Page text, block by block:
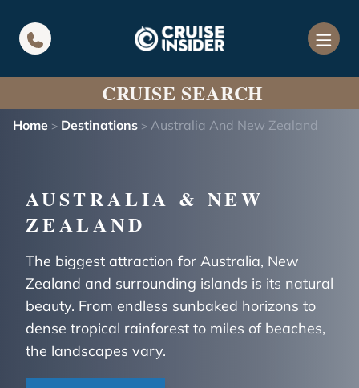
CRUISE SEARCH
Home > Destinations > Australia And New Zealand
AUSTRALIA & NEW
ZEALAND
The biggest attraction for Australia, New
Zealand and surrounding islands is its natural
beauty. From endless sunbaked horizons to
dense tropical rainforest to miles of beaches,
the landscapes vary.